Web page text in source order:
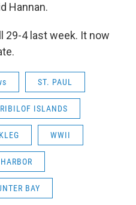
Hannan.
29-4 last week. It now
ST. PAUL
ISLANDS
WWII
BAY